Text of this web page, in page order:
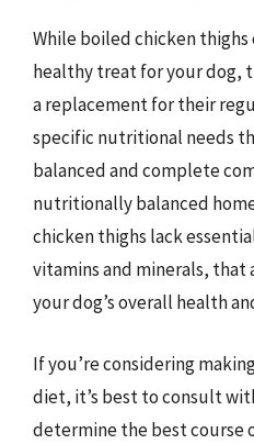
While boiled chicken
healthy treat for your dog,
a replacement for their
specific nutritional needs
balanced and complete
nutritionally balanced
chicken thighs lack
vitamins and minerals,
your dog’s overall health
If you’re considering
diet, it’s best to consult
determine the best course